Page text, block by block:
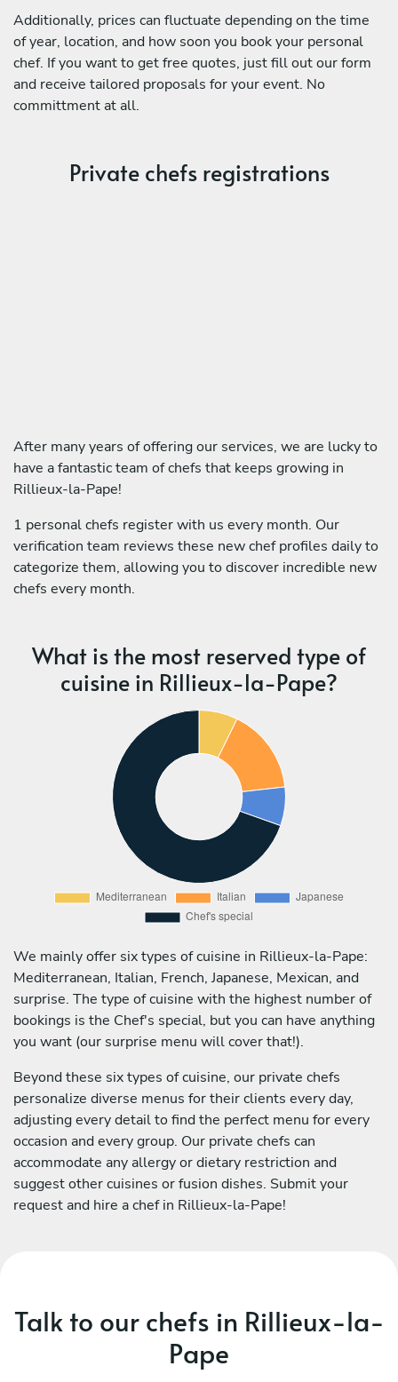
Additionally, prices can fluctuate depending on the time
of year, location, and how soon you book your personal
chef. If you want to get free quotes, just fill out our form
and receive tailored proposals for your event. No
committment at all.
Private chefs registrations
After many years of offering our services, we are lucky to
have a fantastic team of chefs that keeps growing in
Rillieux-la-Pape!
1 personal chefs register with us every month. Our
verification team reviews these new chef profiles daily to
categorize them, allowing you to discover incredible new
chefs every month.
What is the most reserved type of
cuisine in Rillieux-la-Pape?
We mainly offer six types of cuisine in Rillieux-la-Pape:
Mediterranean, Italian, French, Japanese, Mexican, and
surprise. The type of cuisine with the highest number of
bookings is the Chef's special, but you can have anything
you want (our surprise menu will cover that!).
Beyond these six types of cuisine, our private chefs
personalize diverse menus for their clients every day,
adjusting every detail to find the perfect menu for every
occasion and every group. Our private chefs can
accommodate any allergy or dietary restriction and
suggest other cuisines or fusion dishes. Submit your
request and hire a chef in Rillieux-la-Pape!
Talk to our chefs in Rillieux-la-
Pape